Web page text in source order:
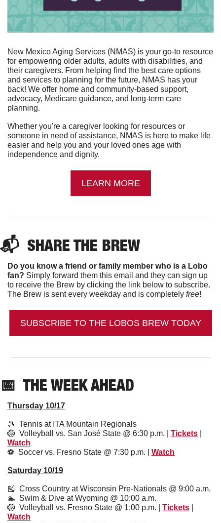
New Mexico Aging Services (NMAS) is your go-to resource
for empowering older adults, adults with disabilities, and
their caregivers. From helping find the best care options
and services to planning for the future, NMAS has your
back! We offer home and community-based support,
advocacy, Medicare guidance, and long-term care
planning.
Whether you're a caregiver looking for resources or
someone in need of assistance, NMAS is here to make life
easier and help you and your loved ones age with
independence and dignity.
LEARN MORE
📬 SHARE THE BREW
Do you know a friend or family member who is a Lobo
fan? Simply forward them this email and they can sign up
to receive the Brew by clicking the link below to subscribe.
The Brew is sent every weekday and is completely free!
SUBSCRIBE TO THE LOBOS BREW TODAY
📅
  THE WEEK AHEAD
Thursday 10/17
🎾
  Tennis at ITA Mountain Regionals
🏐
  Volleyball vs. San José State @ 6:30 p.m. |
Tickets
Watch
⚽️  Soccer vs. Fresno State @ 7:30 p.m. | Watch
Saturday 10/19
🎽
  Cross Country at Wisconsin Pre-Nationals @ 9:00 a.m.
🏊  Swim & Dive at Wyoming @ 10:00 a.m.
🏐
  Volleyball vs. Fresno State @ 1:00 p.m. |
Tickets
Watch